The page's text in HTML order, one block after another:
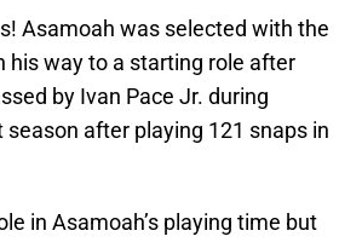
Asamoah was selected with the
his way to a starting role after
by Ivan Pace Jr. during
after playing 121 snaps in
in Asamoah’s playing time but